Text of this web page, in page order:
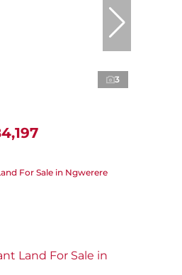
3
For Sale in Ngwerere